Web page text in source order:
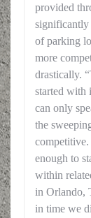
provided
significantly
of parking
more
drastically.
started with
can only
the
enough to
within
in Orlando,
in time we